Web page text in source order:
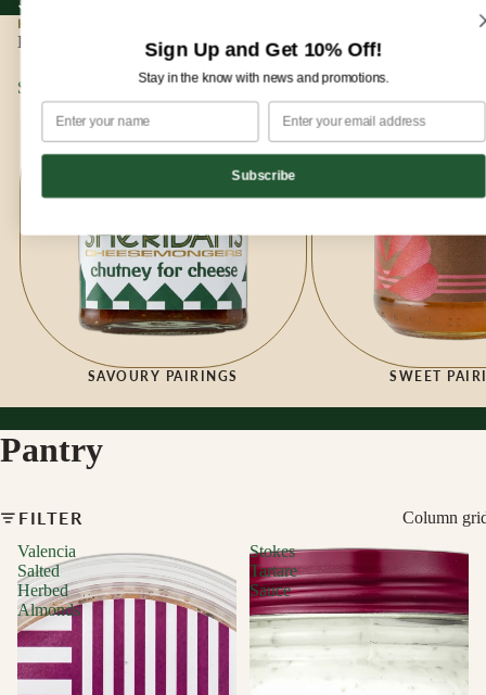
HOME
Pantry
Savoury Pairings
SAVOURY PAIRINGS
Sweet Pairings
SWEET
Pantry
FILTER
Column
Valencia
Salted
Herbed
Almonds
Stokes
Tartare
Sauce
Sign Up and Get 10% Off!
Stay in the know with news and promotions.
Subscribe